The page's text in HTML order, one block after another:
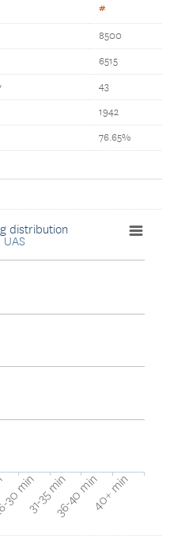
#
8500
6515
43
1942
76.65%
distribution
min
31-35 min36-40 min40+ min